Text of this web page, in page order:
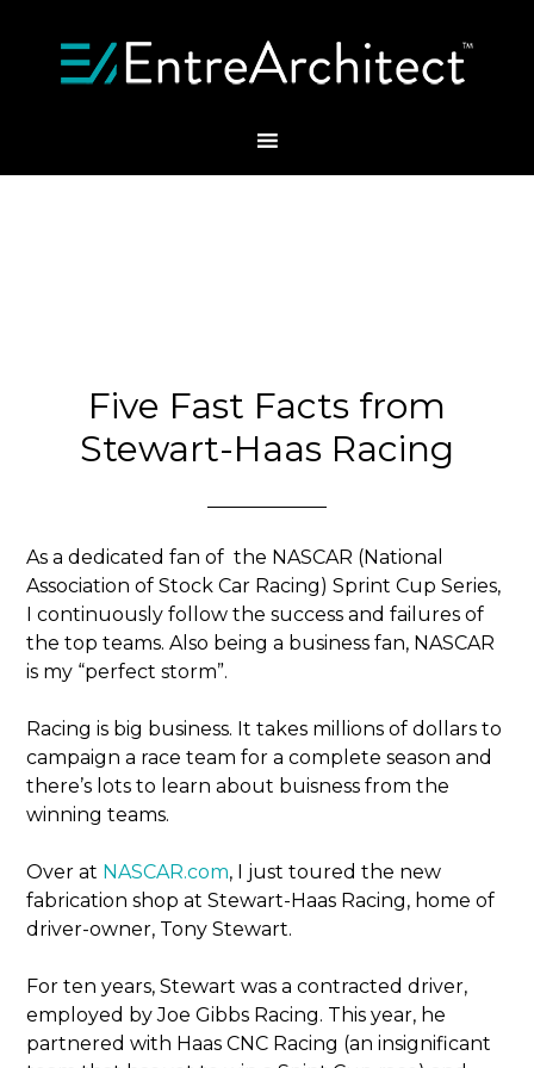
Five Fast Facts from
Stewart-Haas Racing
As a dedicated fan of the NASCAR (National
Association of Stock Car Racing) Sprint Cup Series,
I continuously follow the success and failures of
the top teams. Also being a business fan, NASCAR
is my “perfect storm”.
Racing is big business. It takes millions of dollars to
campaign a race team for a complete season and
there’s lots to learn about buisness from the
winning teams.
Over at NASCAR.com, I just toured the new
fabrication shop at Stewart-Haas Racing, home of
driver-owner, Tony Stewart.
For ten years, Stewart was a contracted driver,
employed by Joe Gibbs Racing. This year, he
partnered with Haas CNC Racing (an insignificant